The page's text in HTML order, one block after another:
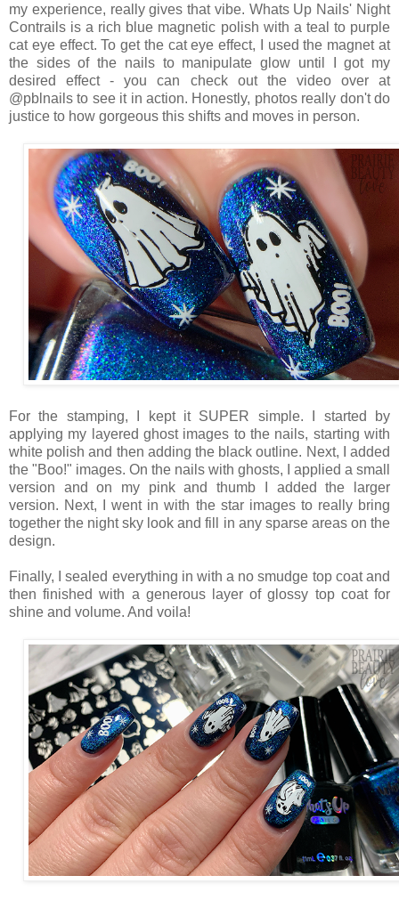
my experience, really gives that vibe. Whats Up Nails' Night
Contrails is a rich blue magnetic polish with a teal to purple
cat eye effect. To get the cat eye effect, I used the magnet at
the sides of the nails to manipulate glow until I got my
desired effect - you can check out the video over at
@pblnails to see it in action. Honestly, photos really don't do
justice to how gorgeous this shifts and moves in person.
For the stamping, I kept it SUPER simple. I started by
applying my layered ghost images to the nails, starting with
white polish and then adding the black outline. Next, I added
the "Boo!" images. On the nails with ghosts, I applied a small
version and on my pink and thumb I added the larger
version. Next, I went in with the star images to really bring
together the night sky look and fill in any sparse areas on the
design.
Finally, I sealed everything in with a no smudge top coat and
then finished with a generous layer of glossy top coat for
shine and volume. And voila!